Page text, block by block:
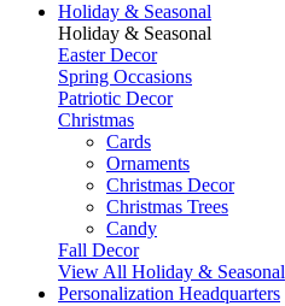
Holiday & Seasonal
Holiday & Seasonal
Easter Decor
Spring Occasions
Patriotic Decor
Christmas
Cards
Ornaments
Christmas Decor
Christmas Trees
Candy
Fall Decor
View All Holiday & Seasonal
Personalization Headquarters